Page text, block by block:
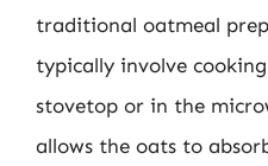
traditional oatmeal
typically involve
stovetop or in the
allows the oats to